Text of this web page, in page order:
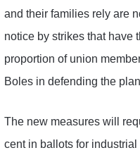
and their families rely are
notice by strikes that have
proportion of union
Boles in defending the
The new measures will
cent in ballots for